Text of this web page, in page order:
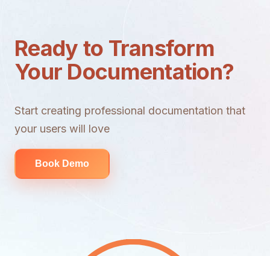
Ready to Transform
Your Documentation?
Start creating professional documentation that
your users will love
Book Demo